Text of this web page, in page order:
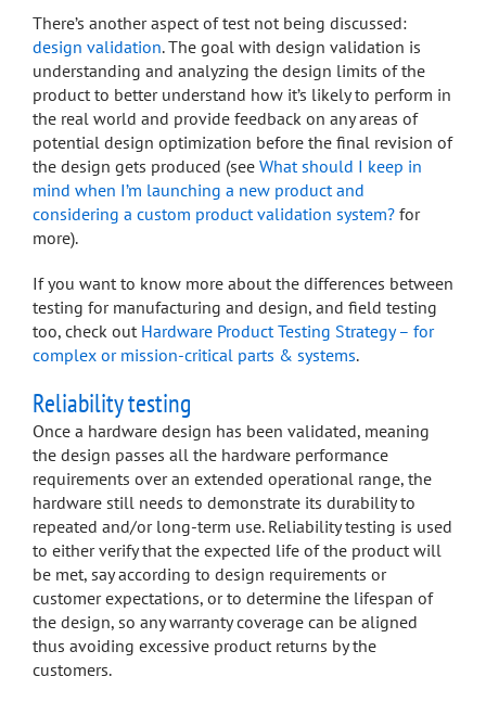
There’s another aspect of test not being discussed:
design validation. The goal with design validation is
understanding and analyzing the design limits of the
product to better understand how it’s likely to perform in
the real world and provide feedback on any areas of
potential design optimization before the final revision of
the design gets produced (see What should I keep in
mind when I’m launching a new product and
considering a custom product validation system? for
more).
If you want to know more about the differences between
testing for manufacturing and design, and field testing
too, check out Hardware Product Testing Strategy – for
complex or mission-critical parts & systems.
Reliability testing
Once a hardware design has been validated, meaning
the design passes all the hardware performance
requirements over an extended operational range, the
hardware still needs to demonstrate its durability to
repeated and/or long-term use. Reliability testing is used
to either verify that the expected life of the product will
be met, say according to design requirements or
customer expectations, or to determine the lifespan of
the design, so any warranty coverage can be aligned
thus avoiding excessive product returns by the
customers.